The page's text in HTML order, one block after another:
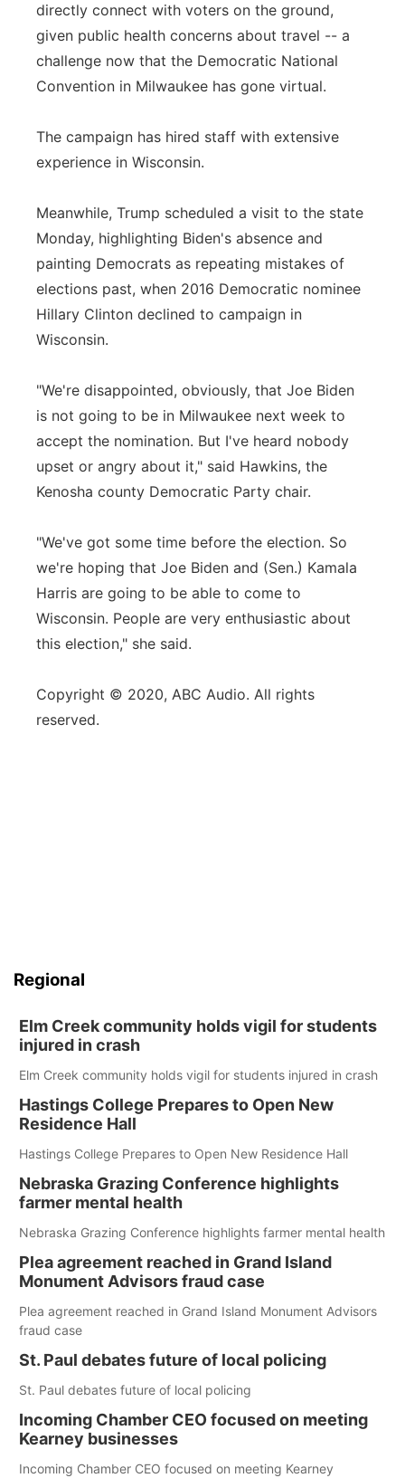
directly connect with voters on the ground,
given public health concerns about travel -- a
challenge now that the Democratic National
Convention in Milwaukee has gone virtual.
The campaign has hired staff with extensive
experience in Wisconsin.
Meanwhile, Trump scheduled a visit to the state
Monday, highlighting Biden's absence and
painting Democrats as repeating mistakes of
elections past, when 2016 Democratic nominee
Hillary Clinton declined to campaign in
Wisconsin.
"We're disappointed, obviously, that Joe Biden
is not going to be in Milwaukee next week to
accept the nomination. But I've heard nobody
upset or angry about it," said Hawkins, the
Kenosha county Democratic Party chair.
"We've got some time before the election. So
we're hoping that Joe Biden and (Sen.) Kamala
Harris are going to be able to come to
Wisconsin. People are very enthusiastic about
this election," she said.
Copyright © 2020, ABC Audio. All rights
reserved.
Regional
Elm Creek community holds vigil for students
injured in crash
Elm Creek community holds vigil for students injured in crash
Hastings College Prepares to Open New
Residence Hall
Hastings College Prepares to Open New Residence Hall
Nebraska Grazing Conference highlights
farmer mental health
Nebraska Grazing Conference highlights farmer mental health
Plea agreement reached in Grand Island
Monument Advisors fraud case
Plea agreement reached in Grand Island Monument Advisors
fraud case
St. Paul debates future of local policing
St. Paul debates future of local policing
Incoming Chamber CEO focused on meeting
Kearney businesses
Incoming Chamber CEO focused on meeting Kearney